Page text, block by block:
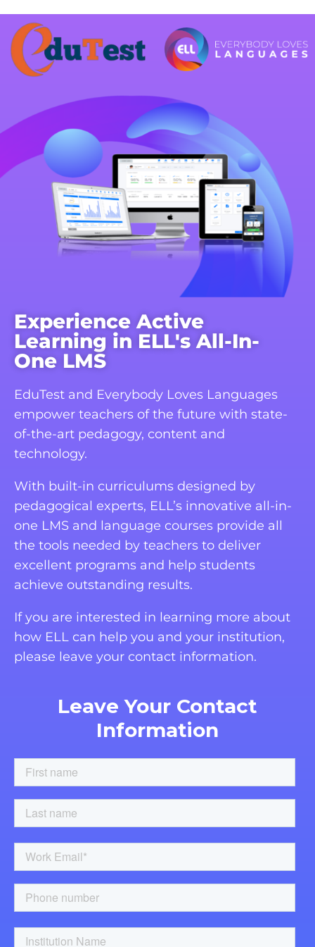
Experience Active
Learning in ELL's All-In-
One LMS
EduTest and Everybody Loves Languages
empower teachers of the future with state-
of-the-art pedagogy, content and
technology.
With built-in curriculums designed by
pedagogical experts, ELL’s innovative all-in-
one LMS and language courses provide all
the tools needed by teachers to deliver
excellent programs and help students
achieve outstanding results.
If you are interested in learning more about
how ELL can help you and your institution,
please leave your contact information.